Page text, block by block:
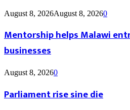
August 8, 2026August 8, 20260
Mentorship helps Malawi
businesses
August 8, 20260
Parliament rise sine die